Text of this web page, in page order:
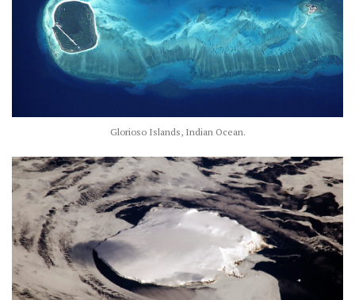
Glorioso Islands, Indian Ocean.